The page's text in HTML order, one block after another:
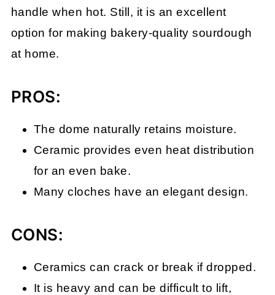
handle when hot. Still, it is an excellent
option for making bakery-quality sourdough
at home.
PROS:
The dome naturally retains moisture.
Ceramic provides even heat distribution
for an even bake.
Many cloches have an elegant design.
CONS:
Ceramics can crack or break if dropped.
It is heavy and can be difficult to lift,